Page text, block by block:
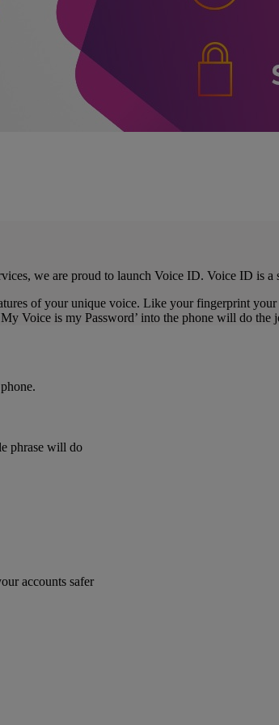
we are proud to launch Voice ID. Voice ID is a
of your unique voice. Like your fingerprint
Voice is my Password’ into the phone will do the
phrase will do
accounts safer